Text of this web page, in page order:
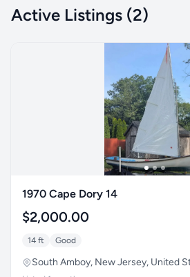
Active Listings (2)
1970 Cape Dory 14
$2,000.00
14 ft Good
South Amboy, New Jersey, United